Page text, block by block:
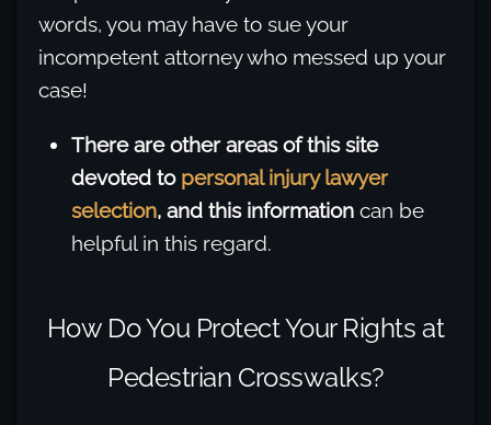
words, you may have to sue your
incompetent attorney who messed up your
case!
There are other areas of this site
devoted to personal injury lawyer
selection, and this information can be
helpful in this regard.
How Do You Protect Your Rights at
Pedestrian Crosswalks?